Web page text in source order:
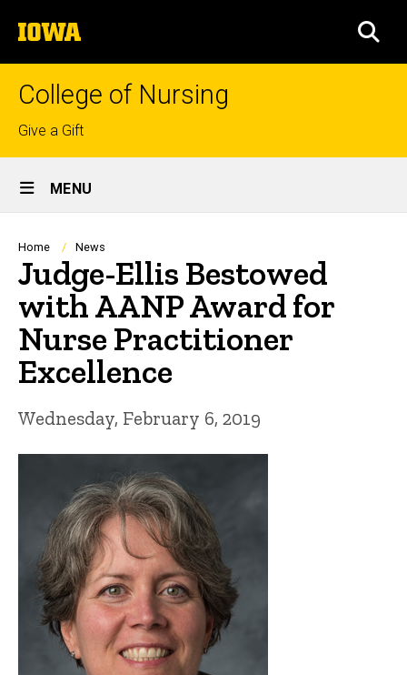
to
content
The
University
of
College of Nursing
Top
links
Give a Gift
Site
Main
Navigation
MENU
Breadcrumb
Home News
Judge-Ellis Bestowed
with AANP Award for
Nurse Practitioner
Excellence
Wednesday, February 6, 2019